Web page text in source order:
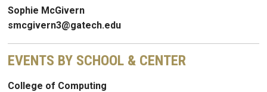
Sophie McGivern
smcgivern3@gatech.edu
EVENTS BY SCHOOL & CENTER
College of Computing